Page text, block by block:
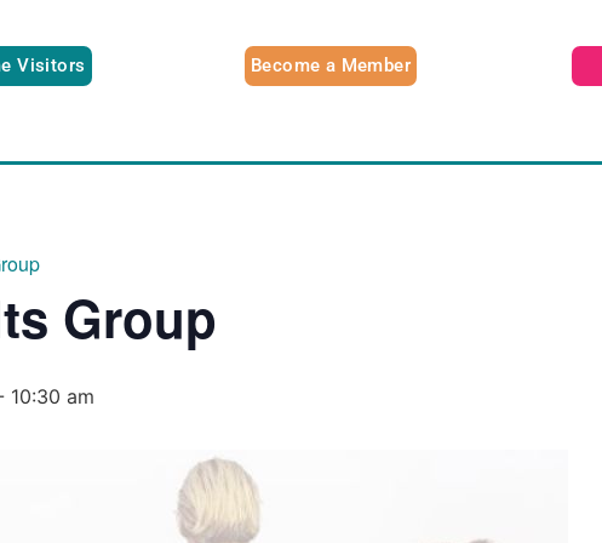
Visitors Become a Member
Group
10:30 am